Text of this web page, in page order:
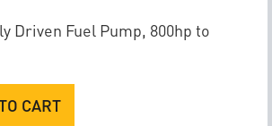
Driven Fuel Pump, 800hp to
CART